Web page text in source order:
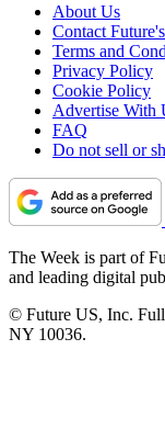
About Us
Contact
Terms and
Privacy Policy
Cookie Policy
Advertise With
FAQ
Do not sell or
The Week is part of
and leading digital
© Future US, Inc.
NY 10036.